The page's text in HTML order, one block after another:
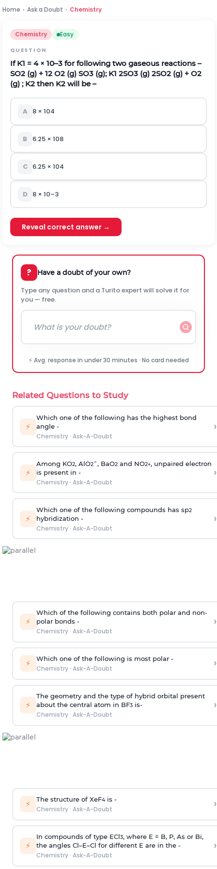
Home › Ask a Doubt › Chemistry
Chemistry Easy
QUESTION
If K1 = 4 × 10–3 for following two gaseous reactions –
SO2 (g) + 12 O2 (g) SO3 (g); K1 2SO3 (g) 2SO2 (g) + O2
(g) ; K2 then K2 will be –
A 8 × 104
B 6.25 × 108
C 6.25 × 104
D 8 × 10–3
Reveal correct answer →
? Have a doubt of your own?
Type any question and a Turito expert will solve it for
you — free.
⚡ Avg. response in under 30 minutes · No card needed
Related Questions to Study
⚡
Which one of the following has the highest bond
angle -
Chemistry· Ask-A-Doubt
›
⚡
Among KO2, AlO2¯, BaO2and NO2+, unpaired electron
is present in -
Chemistry· Ask-A-Doubt
›
⚡
Which one of the following compounds has sp2
hybridization -
Chemistry· Ask-A-Doubt
›
⚡
Which of the following contains both polar and non-
polar bonds -
Chemistry· Ask-A-Doubt
›
⚡ Which one of the following is most polar -
Chemistry· Ask-A-Doubt ›
⚡
The geometry and the type of hybrid orbital present
about the central atom in BF3is-
Chemistry· Ask-A-Doubt
›
⚡ The structure of XeF4is -
Chemistry· Ask-A-Doubt ›
⚡
In compounds of type ECl3, where E = B, P, As or Bi,
the angles Cl–E–Cl for different E are in the -
Chemistry· Ask-A-Doubt
›